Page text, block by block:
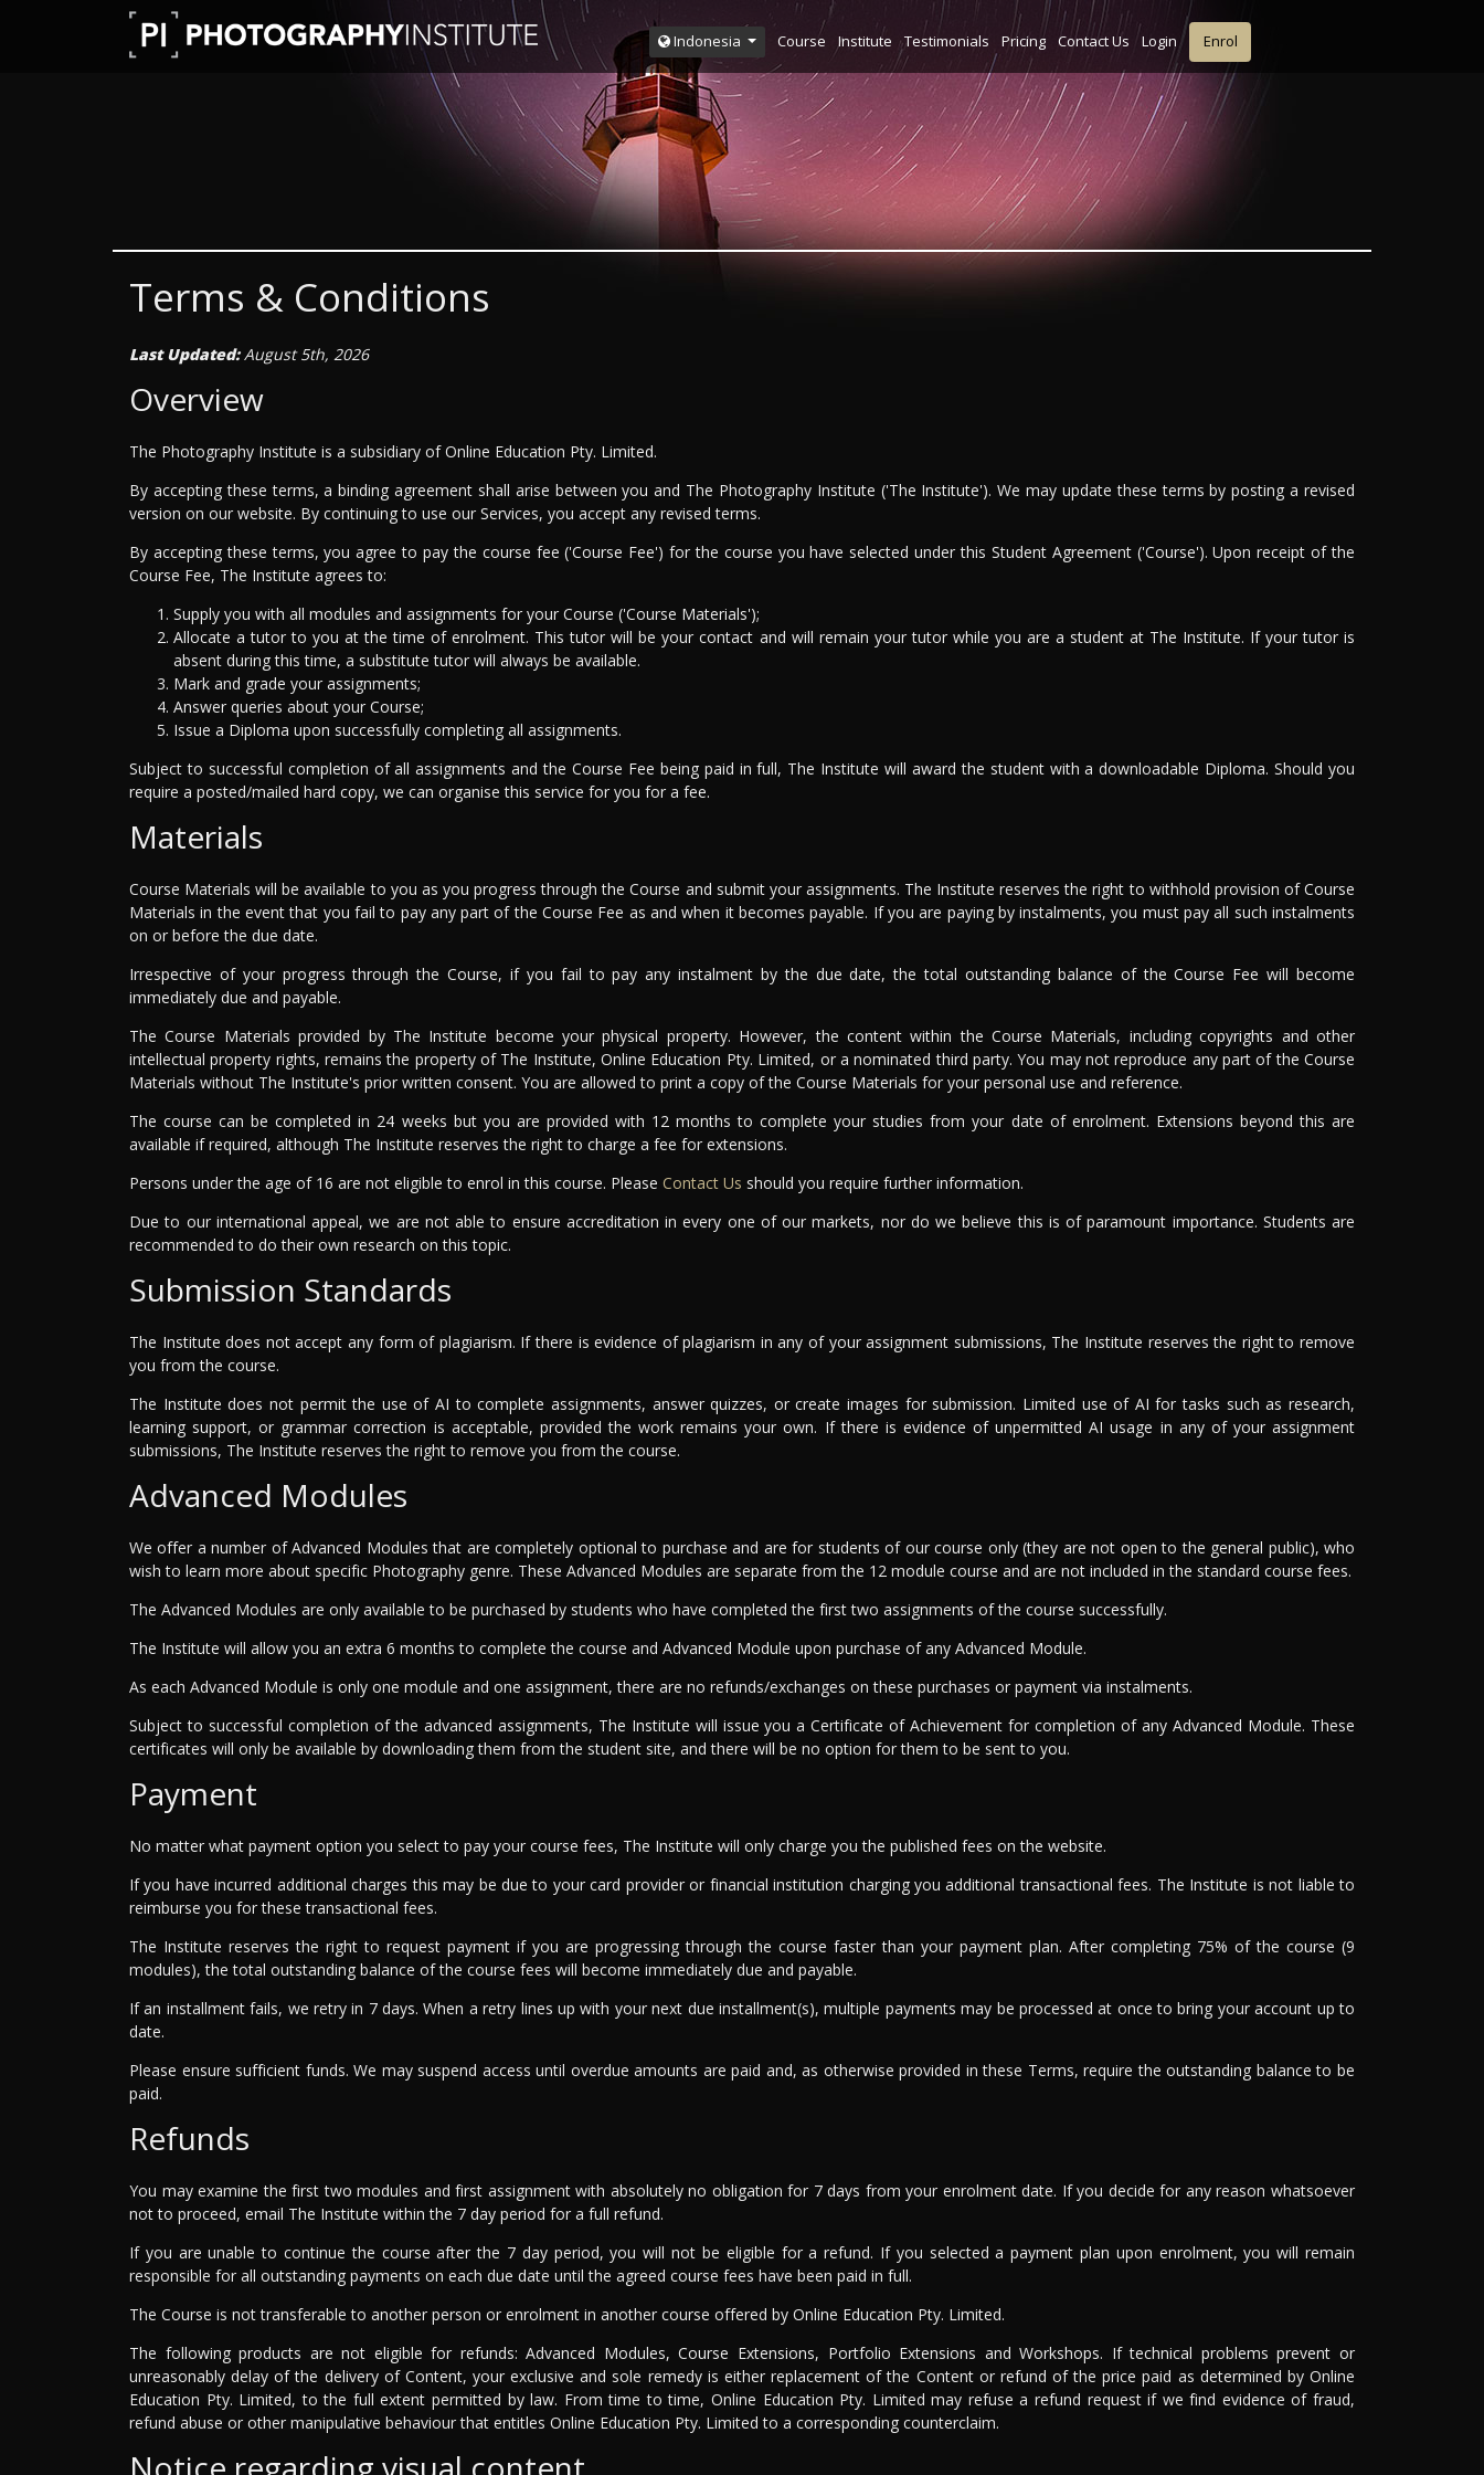
Indonesia Course Institute Testimonials Pricing Contact Us Login Enrol
Terms & Conditions
Last Updated:August 5th, 2026
Overview
The Photography Institute is a subsidiary of Online Education Pty. Limited.
By accepting these terms, a binding agreement shall arise between you and The Photography Institute ('The Institute'). We may update these terms by posting a revised
version on our website. By continuing to use our Services, you accept any revised terms.
By accepting these terms, you agree to pay the course fee ('Course Fee') for the course you have selected under this Student Agreement ('Course'). Upon receipt of the
Course Fee, The Institute agrees to:
Supply you with all modules and assignments for your Course ('Course Materials');
Allocate a tutor to you at the time of enrolment. This tutor will be your contact and will remain your tutor while you are a student at The Institute. If your tutor is
absent during this time, a substitute tutor will always be available.
Mark and grade your assignments;
Answer queries about your Course;
Issue a Diploma upon successfully completing all assignments.
Subject to successful completion of all assignments and the Course Fee being paid in full, The Institute will award the student with a downloadable Diploma. Should you
require a posted/mailed hard copy, we can organise this service for you for a fee.
Materials
Course Materials will be available to you as you progress through the Course and submit your assignments. The Institute reserves the right to withhold provision of Course
Materials in the event that you fail to pay any part of the Course Fee as and when it becomes payable. If you are paying by instalments, you must pay all such instalments
on or before the due date.
Irrespective of your progress through the Course, if you fail to pay any instalment by the due date, the total outstanding balance of the Course Fee will become
immediately due and payable.
The Course Materials provided by The Institute become your physical property. However, the content within the Course Materials, including copyrights and other
intellectual property rights, remains the property of The Institute, Online Education Pty. Limited, or a nominated third party. You may not reproduce any part of the Course
Materials without The Institute's prior written consent. You are allowed to print a copy of the Course Materials for your personal use and reference.
The course can be completed in 24 weeks but you are provided with 12 months to complete your studies from your date of enrolment. Extensions beyond this are
available if required, although The Institute reserves the right to charge a fee for extensions.
Persons under the age of 16 are not eligible to enrol in this course. Please Contact Us should you require further information.
Due to our international appeal, we are not able to ensure accreditation in every one of our markets, nor do we believe this is of paramount importance. Students are
recommended to do their own research on this topic.
Submission Standards
The Institute does not accept any form of plagiarism. If there is evidence of plagiarism in any of your assignment submissions, The Institute reserves the right to remove
you from the course.
The Institute does not permit the use of AI to complete assignments, answer quizzes, or create images for submission. Limited use of AI for tasks such as research,
learning support, or grammar correction is acceptable, provided the work remains your own. If there is evidence of unpermitted AI usage in any of your assignment
submissions, The Institute reserves the right to remove you from the course.
Advanced Modules
We offer a number of Advanced Modules that are completely optional to purchase and are for students of our course only (they are not open to the general public), who
wish to learn more about specific Photography genre. These Advanced Modules are separate from the 12 module course and are not included in the standard course fees.
The Advanced Modules are only available to be purchased by students who have completed the first two assignments of the course successfully.
The Institute will allow you an extra 6 months to complete the course and Advanced Module upon purchase of any Advanced Module.
As each Advanced Module is only one module and one assignment, there are no refunds/exchanges on these purchases or payment via instalments.
Subject to successful completion of the advanced assignments, The Institute will issue you a Certificate of Achievement for completion of any Advanced Module. These
certificates will only be available by downloading them from the student site, and there will be no option for them to be sent to you.
Payment
No matter what payment option you select to pay your course fees, The Institute will only charge you the published fees on the website.
If you have incurred additional charges this may be due to your card provider or financial institution charging you additional transactional fees. The Institute is not liable to
reimburse you for these transactional fees.
The Institute reserves the right to request payment if you are progressing through the course faster than your payment plan. After completing 75% of the course (9
modules), the total outstanding balance of the course fees will become immediately due and payable.
If an installment fails, we retry in 7 days. When a retry lines up with your next due installment(s), multiple payments may be processed at once to bring your account up to
date.
Please ensure sufficient funds. We may suspend access until overdue amounts are paid and, as otherwise provided in these Terms, require the outstanding balance to be
paid.
Refunds
You may examine the first two modules and first assignment with absolutely no obligation for 7 days from your enrolment date. If you decide for any reason whatsoever
not to proceed, email The Institute within the 7 day period for a full refund.
If you are unable to continue the course after the 7 day period, you will not be eligible for a refund. If you selected a payment plan upon enrolment, you will remain
responsible for all outstanding payments on each due date until the agreed course fees have been paid in full.
The Course is not transferable to another person or enrolment in another course offered by Online Education Pty. Limited.
The following products are not eligible for refunds: Advanced Modules, Course Extensions, Portfolio Extensions and Workshops. If technical problems prevent or
unreasonably delay of the delivery of Content, your exclusive and sole remedy is either replacement of the Content or refund of the price paid as determined by Online
Education Pty. Limited, to the full extent permitted by law. From time to time, Online Education Pty. Limited may refuse a refund request if we find evidence of fraud,
refund abuse or other manipulative behaviour that entitles Online Education Pty. Limited to a corresponding counterclaim.